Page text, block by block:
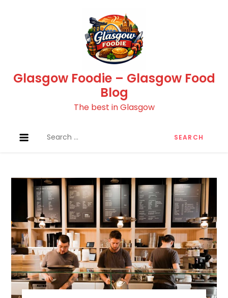
Glasgow Foodie – Glasgow Food
Blog
The best in Glasgow
for: